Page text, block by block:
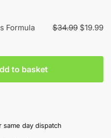
Formula $34.99 $19.99
to basket
day dispatch